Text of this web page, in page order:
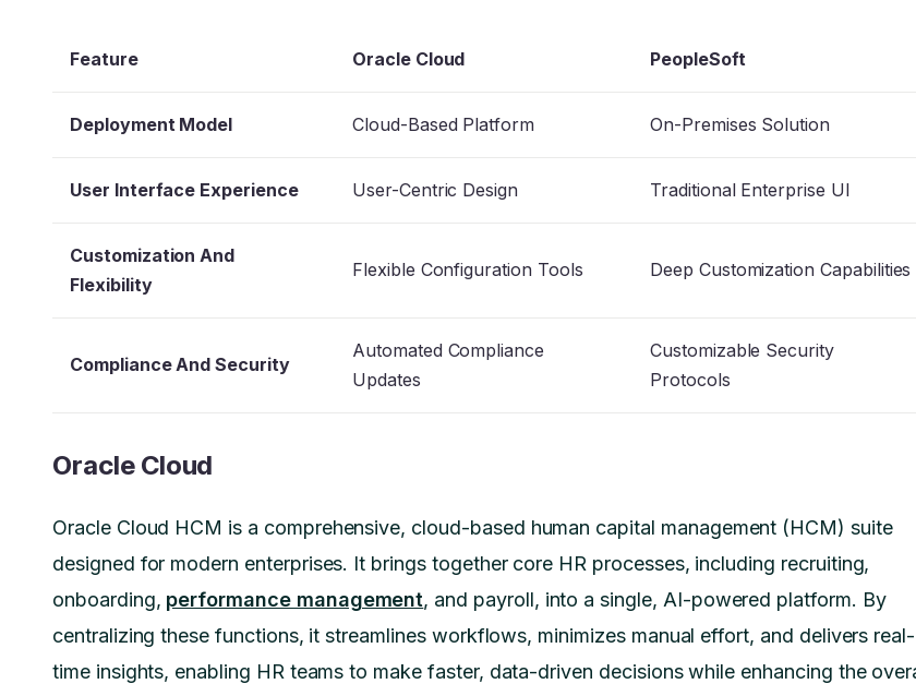
Feature Oracle Cloud PeopleSoft
Deployment Model Cloud-Based Platform On-Premises Solution
User Interface Experience User-Centric Design Traditional Enterprise UI
Customization And
Flexibility
Flexible Configuration Tools Deep Customization Capabilities
Compliance And Security
Automated Compliance
Updates
Customizable Security
Protocols
Oracle Cloud
Oracle Cloud HCM is a comprehensive, cloud-based human capital management (HCM) suite
designed for modern enterprises. It brings together core HR processes, including recruiting,
onboarding, performance management, and payroll, into a single, AI-powered platform. By
centralizing these functions, it streamlines workflows, minimizes manual effort, and delivers real-
time insights, enabling HR teams to make faster, data-driven decisions while enhancing the